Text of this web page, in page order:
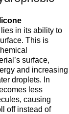
in its ability to
This is
surface,
and increasing
droplets. In
less
causing
off instead of